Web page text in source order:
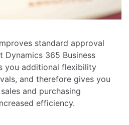
standard approval
365 Business
you additional flexibility
and therefore gives you
and purchasing
efficiency.